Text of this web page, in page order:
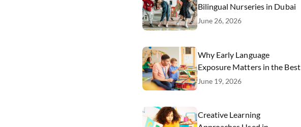
Bilingual Nurseries in Dubai
June 26, 2026
Why Early Language
Exposure Matters in the Best
Nursery in Dubai
June 19, 2026
Creative Learning